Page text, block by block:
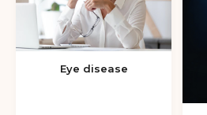
Eye disease